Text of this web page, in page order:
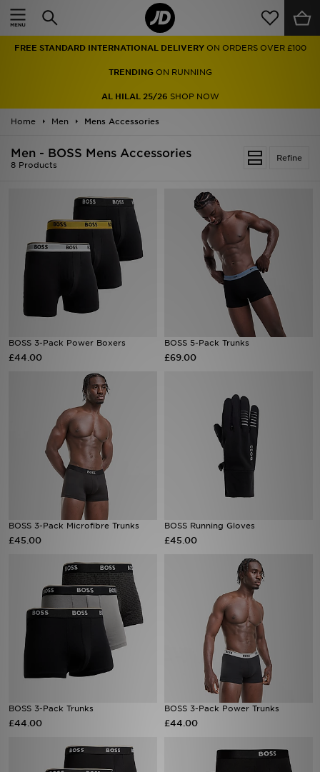
FREE STANDARD INTERNATIONAL DELIVERY ON ORDERS OVER £100
TRENDINGON RUNNING
AL HILAL 25/26 SHOP NOW
Home Men Mens Accessories
Refine
Men - BOSS Mens Accessories
8 Products
BOSS 3-Pack Power Boxers
£44.00
BOSS 5-Pack Trunks
£69.00
BOSS 3-Pack Microfibre Trunks
£45.00
BOSS Running Gloves
£45.00
BOSS 3-Pack Trunks
£44.00
BOSS 3-Pack Power Trunks
£44.00
Home
Men
Women
Accessories
Brands
Collections
Football
Sports